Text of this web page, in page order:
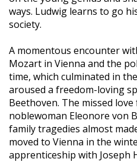
ways. Ludwig learns to go
society.
A momentous encounter
Mozart in Vienna and the
time, which culminated in
aroused a freedom-loving
Beethoven. The missed
noblewoman Eleonore von
family tragedies almost
moved to Vienna in the
apprenticeship with Joseph